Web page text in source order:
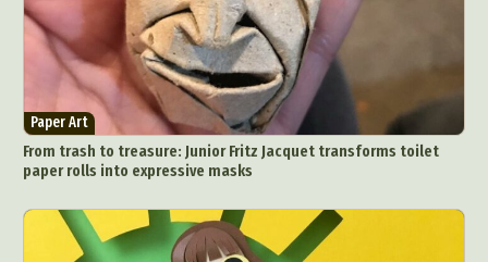
Paper Art
From trash to treasure: Junior Fritz Jacquet transforms toilet
paper rolls into expressive masks